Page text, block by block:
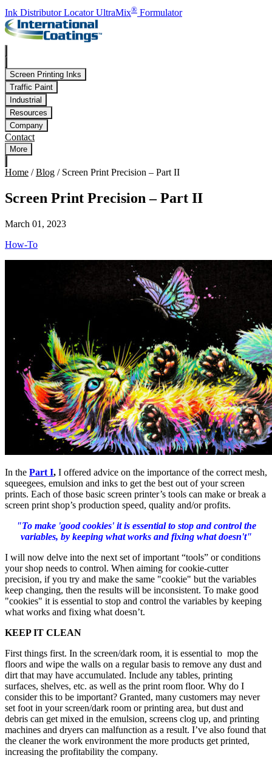
Skip to main content
Ink Distributor LocatorUltraMix® Formulator
Screen Printing Inks
Traffic Paint
Industrial
Resources
Company
Contact
More
Home /Blog / Screen Print Precision – Part II
Screen Print Precision – Part II
March 01, 2023
How-To
In the Part I, I offered advice on the importance of the correct mesh,
squeegees, emulsion and inks to get the best out of your screen
prints. Each of those basic screen printer’s tools can make or break a
screen print shop’s production speed, quality and/or profits.
"To make 'good cookies' it is essential to stop and control the
variables, by keeping what works and fixing what doesn't"
I will now delve into the next set of important “tools” or conditions
your shop needs to control. When aiming for cookie-cutter
precision, if you try and make the same "cookie" but the variables
keep changing, then the results will be inconsistent. To make good
"cookies" it is essential to stop and control the variables by keeping
what works and fixing what doesn’t.
KEEP IT CLEAN
First things first. In the screen/dark room, it is essential to mop the
floors and wipe the walls on a regular basis to remove any dust and
dirt that may have accumulated. Include any tables, printing
surfaces, shelves, etc. as well as the print room floor. Why do I
consider this to be important? Granted, many customers may never
set foot in your screen/dark room or printing area, but dust and
debris can get mixed in the emulsion, screens clog up, and printing
machines and dryers can malfunction as a result. I’ve also found that
the cleaner the work environment the more products get printed,
increasing the profitability the company.